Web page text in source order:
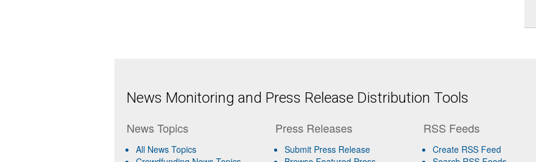
News Monitoring and Press Release Distribution Tools
News Topics
All News Topics
Press Releases
Submit Press Release
RSS Feeds
Create RSS Feed